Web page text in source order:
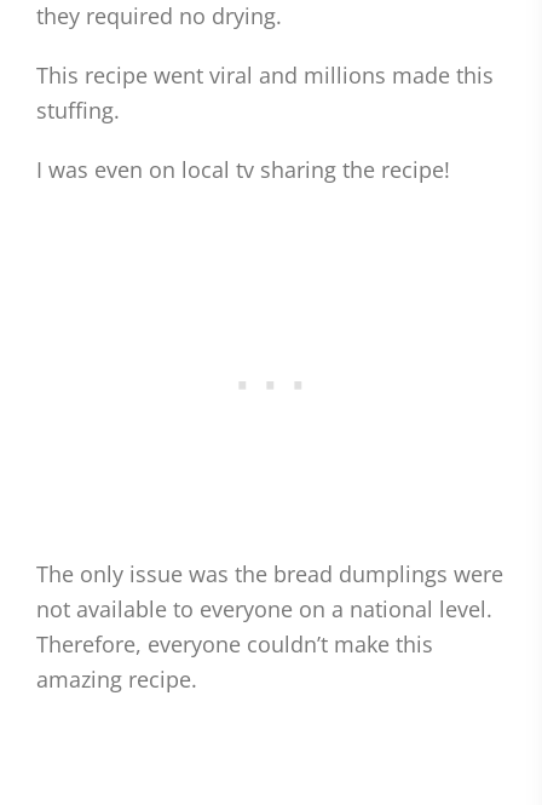
they required no drying.
This recipe went viral and millions made this
stuffing.
I was even on local tv sharing the recipe!
The only issue was the bread dumplings were
not available to everyone on a national level.
Therefore, everyone couldn’t make this
amazing recipe.